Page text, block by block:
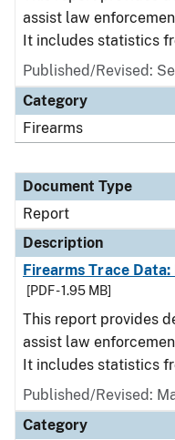
assist law
It includes statistics
Published/Revised:
Category
Firearms
Document Type
Report
Description
Firearms Trace Data:
[PDF - 1.95 MB]
This report provides
assist law
It includes statistics
Published/Revised:
Category